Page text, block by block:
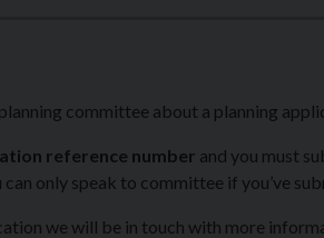
committee about a planning
reference number and you must
only speak to committee if you’ve
we will be in touch with more